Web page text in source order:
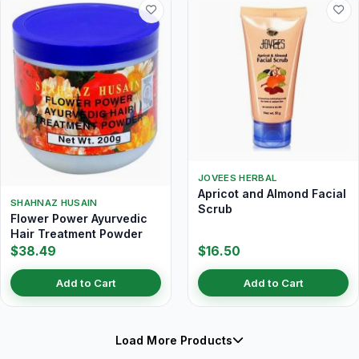
SHAHNAZ HUSAIN
Flower Power Ayurvedic
Hair Treatment Powder
$38.49
Add to Cart
JOVEES HERBAL
Apricot and Almond Facial
Scrub
$16.50
Add to Cart
Load More Products